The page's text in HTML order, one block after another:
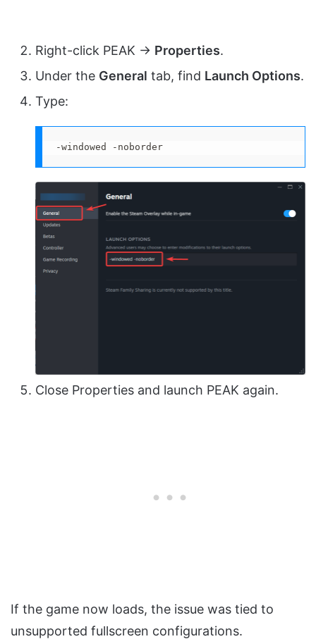
Right-click PEAK → Properties.
Under the General tab, find Launch Options.
Type:
-windowed -noborder
Close Properties and launch PEAK again.
If the game now loads, the issue was tied to
unsupported fullscreen configurations.